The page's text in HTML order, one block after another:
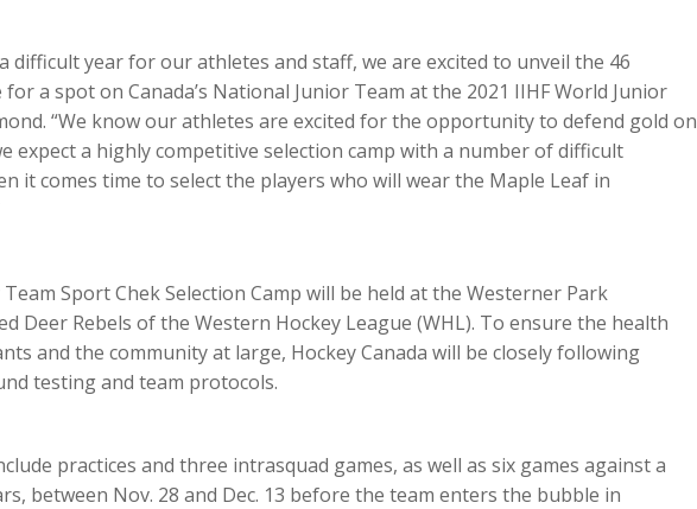
difficult year for our athletes and staff, we are excited to unveil the 46
a spot on Canada’s National Junior Team at the 2021 IIHF World Junior
“We know our athletes are excited for the opportunity to defend gold on
expect a highly competitive selection camp with a number of difficult
it comes time to select the players who will wear the Maple Leaf in
Team Sport Chek Selection Camp will be held at the Westerner Park
Deer Rebels of the Western Hockey League (WHL). To ensure the health
and the community at large, Hockey Canada will be closely following
testing and team protocols.
practices and three intrasquad games, as well as six games against a
between Nov. 28 and Dec. 13 before the team enters the bubble in